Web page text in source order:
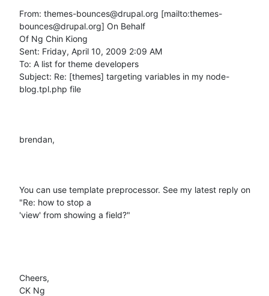
From: themes-bounces@drupal.org [mailto:themes-
bounces@drupal.org] On Behalf
Of Ng Chin Kiong
Sent: Friday, April 10, 2009 2:09 AM
To: A list for theme developers
Subject: Re: [themes] targeting variables in my node-
blog.tpl.php file
brendan,
You can use template preprocessor. See my latest reply on
"Re: how to stop a
'view' from showing a field?"
Cheers,
CK Ng